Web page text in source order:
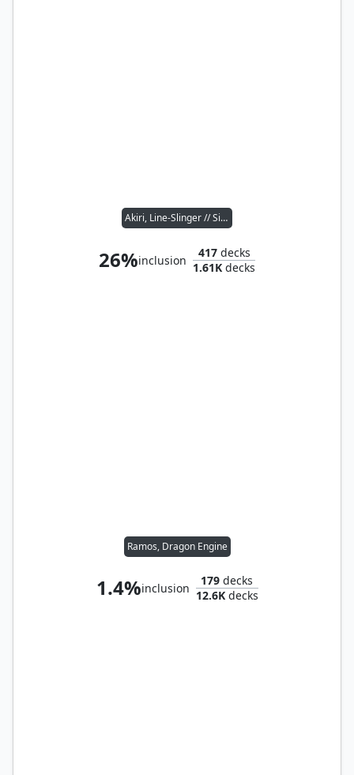
Akiri, Line-Slinger // Silas Renn, Seeker Adept
26%inclusion
417decks
1.61K decks
Ramos, Dragon Engine
1.4%inclusion
179 decks
12.6Kdecks